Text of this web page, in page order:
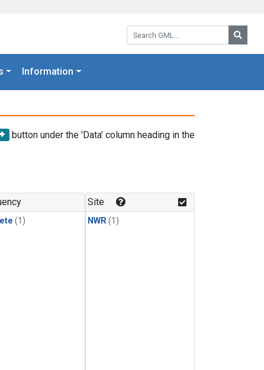
Search GML:
Information
button under the 'Data' column heading in the
(1)
Site
NWR(1)